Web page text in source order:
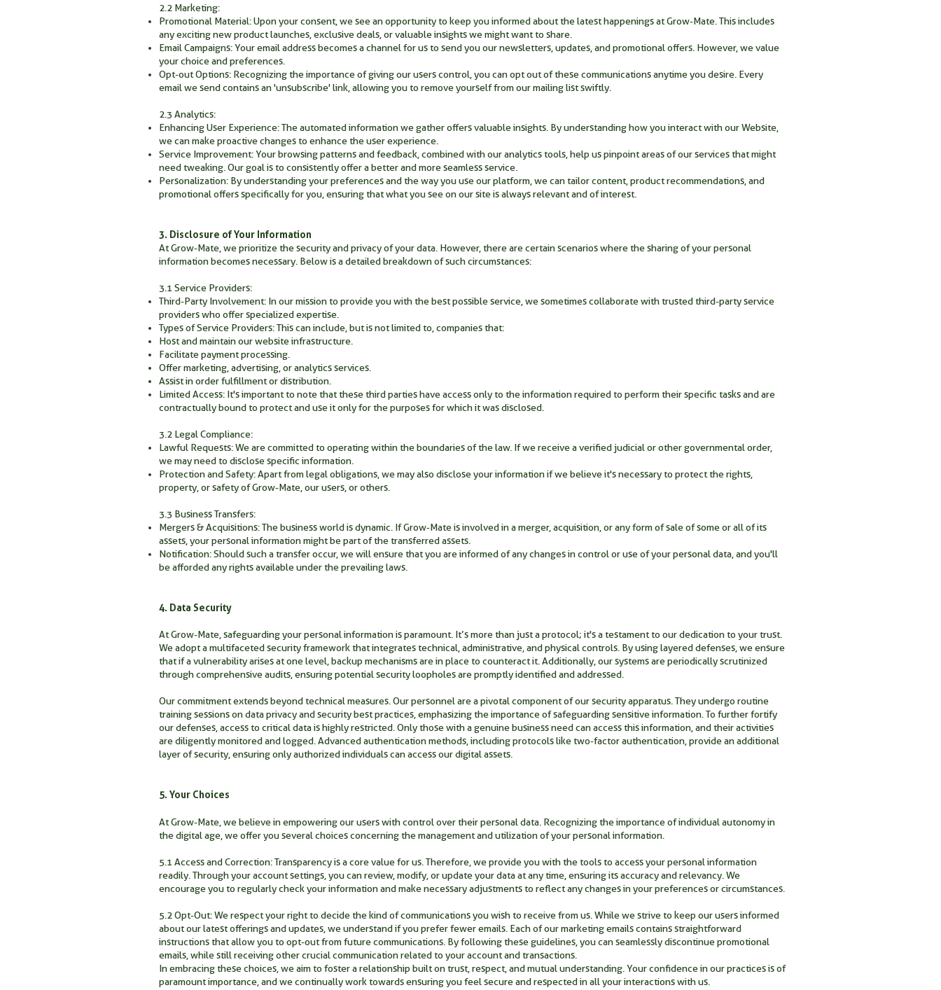
2.2 Marketing:
Promotional Material: Upon your consent, we see an opportunity to keep you informed about the latest happenings at Grow-Mate. This includes
any exciting new product launches, exclusive deals, or valuable insights we might want to share.
Email Campaigns: Your email address becomes a channel for us to send you our newsletters, updates, and promotional offers. However, we value
your choice and preferences.
Opt-out Options: Recognizing the importance of giving our users control, you can opt out of these communications anytime you desire. Every
email we send contains an 'unsubscribe' link, allowing you to remove yourself from our mailing list swiftly.
2.3 Analytics:
Enhancing User Experience: The automated information we gather offers valuable insights. By understanding how you interact with our Website,
we can make proactive changes to enhance the user experience.
Service Improvement: Your browsing patterns and feedback, combined with our analytics tools, help us pinpoint areas of our services that might
need tweaking. Our goal is to consistently offer a better and more seamless service.
Personalization: By understanding your preferences and the way you use our platform, we can tailor content, product recommendations, and
promotional offers specifically for you, ensuring that what you see on our site is always relevant and of interest.
3. Disclosure of Your Information
At Grow-Mate, we prioritize the security and privacy of your data. However, there are certain scenarios where the sharing of your personal
information becomes necessary. Below is a detailed breakdown of such circumstances:
3.1 Service Providers:
Third-Party Involvement: In our mission to provide you with the best possible service, we sometimes collaborate with trusted third-party service
providers who offer specialized expertise.
Types of Service Providers: This can include, but is not limited to, companies that:
Host and maintain our website infrastructure.
Facilitate payment processing.
Offer marketing, advertising, or analytics services.
Assist in order fulfillment or distribution.
Limited Access: It's important to note that these third parties have access only to the information required to perform their specific tasks and are
contractually bound to protect and use it only for the purposes for which it was disclosed.
3.2 Legal Compliance:
Lawful Requests: We are committed to operating within the boundaries of the law. If we receive a verified judicial or other governmental order,
we may need to disclose specific information.
Protection and Safety: Apart from legal obligations, we may also disclose your information if we believe it's necessary to protect the rights,
property, or safety of Grow-Mate, our users, or others.
3.3 Business Transfers:
Mergers & Acquisitions: The business world is dynamic. If Grow-Mate is involved in a merger, acquisition, or any form of sale of some or all of its
assets, your personal information might be part of the transferred assets.
Notification: Should such a transfer occur, we will ensure that you are informed of any changes in control or use of your personal data, and you'll
be afforded any rights available under the prevailing laws.
4. Data Security
At Grow-Mate, safeguarding your personal information is paramount. It’s more than just a protocol; it's a testament to our dedication to your trust.
We adopt a multifaceted security framework that integrates technical, administrative, and physical controls. By using layered defenses, we ensure
that if a vulnerability arises at one level, backup mechanisms are in place to counteract it. Additionally, our systems are periodically scrutinized
through comprehensive audits, ensuring potential security loopholes are promptly identified and addressed.
Our commitment extends beyond technical measures. Our personnel are a pivotal component of our security apparatus. They undergo routine
training sessions on data privacy and security best practices, emphasizing the importance of safeguarding sensitive information. To further fortify
our defenses, access to critical data is highly restricted. Only those with a genuine business need can access this information, and their activities
are diligently monitored and logged. Advanced authentication methods, including protocols like two-factor authentication, provide an additional
layer of security, ensuring only authorized individuals can access our digital assets.
5. Your Choices
At Grow-Mate, we believe in empowering our users with control over their personal data. Recognizing the importance of individual autonomy in
the digital age, we offer you several choices concerning the management and utilization of your personal information.
5.1 Access and Correction: Transparency is a core value for us. Therefore, we provide you with the tools to access your personal information
readily. Through your account settings, you can review, modify, or update your data at any time, ensuring its accuracy and relevancy. We
encourage you to regularly check your information and make necessary adjustments to reflect any changes in your preferences or circumstances.
5.2 Opt-Out: We respect your right to decide the kind of communications you wish to receive from us. While we strive to keep our users informed
about our latest offerings and updates, we understand if you prefer fewer emails. Each of our marketing emails contains straightforward
instructions that allow you to opt-out from future communications. By following these guidelines, you can seamlessly discontinue promotional
emails, while still receiving other crucial communication related to your account and transactions.
In embracing these choices, we aim to foster a relationship built on trust, respect, and mutual understanding. Your confidence in our practices is of
paramount importance, and we continually work towards ensuring you feel secure and respected in all your interactions with us.